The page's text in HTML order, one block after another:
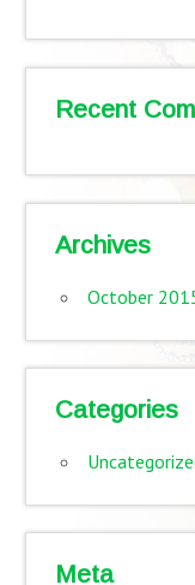
Recent
Archives
October
Categories
Meta